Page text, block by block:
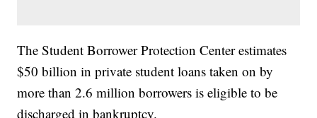
The Student Borrower Protection Center estimates
$50 billion in private student loans taken on by
more than 2.6 million borrowers is eligible to be
discharged in bankruptcy.